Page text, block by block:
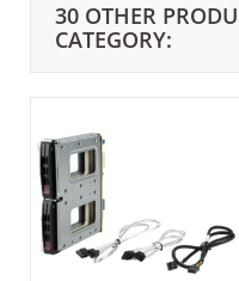
30 OTHER
CATEGORY: